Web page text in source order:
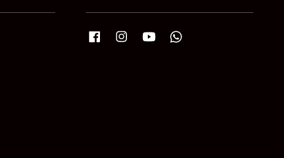
FacebookInstagramYouTube